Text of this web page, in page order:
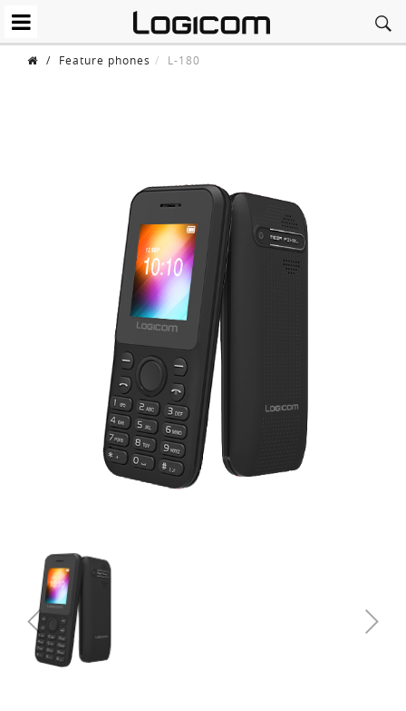
/ Feature phones L-180